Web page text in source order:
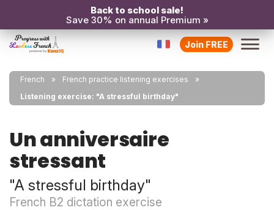
Back to school sale!
Save 30% on annual Premium »
Join FREE
French
French practice listening exercises
Listening exercise: "A stressful birthday"
Un anniversaire
stressant
"A stressful birthday"
French B2 dictation exercise